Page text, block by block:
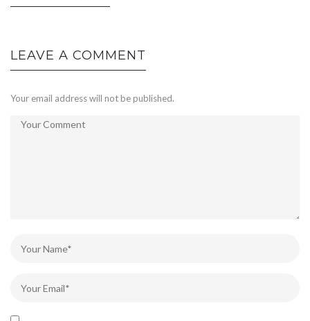
LEAVE A COMMENT
Your email address will not be published.